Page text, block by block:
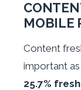
MOBILE
Content
important
25.7%